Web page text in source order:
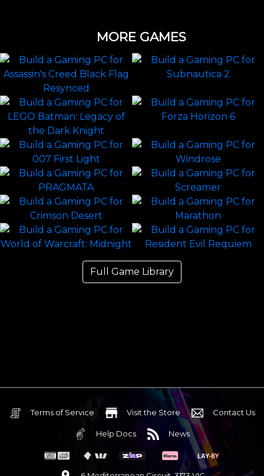
MORE GAMES
Full Game Library
Terms of Service Visit the Store Contact Us
Help Docs News